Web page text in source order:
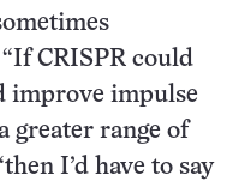
CRISPR could
improve impulse
greater range of
I’d have to say